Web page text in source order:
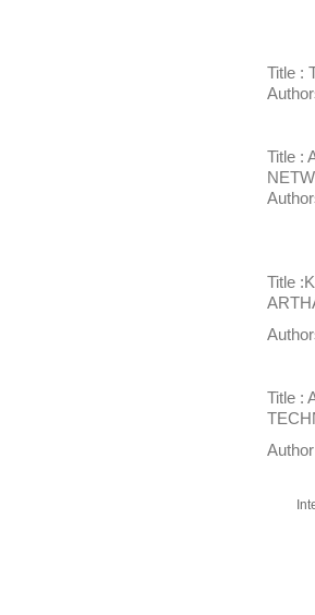
Title :
Title :
Title
Title :